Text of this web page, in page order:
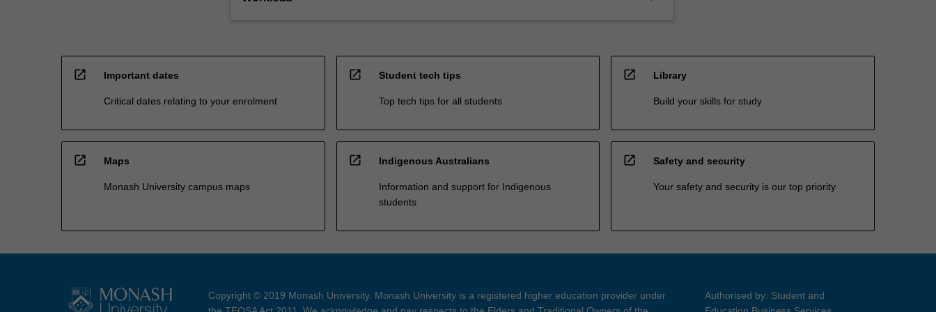
open_in_new Important dates
Critical dates relating to your enrolment
open_in_new Student tech tips
Top tech tips for all students
open_in_new Library
Build your skills for study
open_in_new Maps
Monash University campus maps
open_in_new Indigenous Australians
Information and support for Indigenous
students
open_in_new Safety and security
Your safety and security is our top priority
Copyright © 2019 Monash University. Monash University is a registered higher education provider under
Authorised by: Student and